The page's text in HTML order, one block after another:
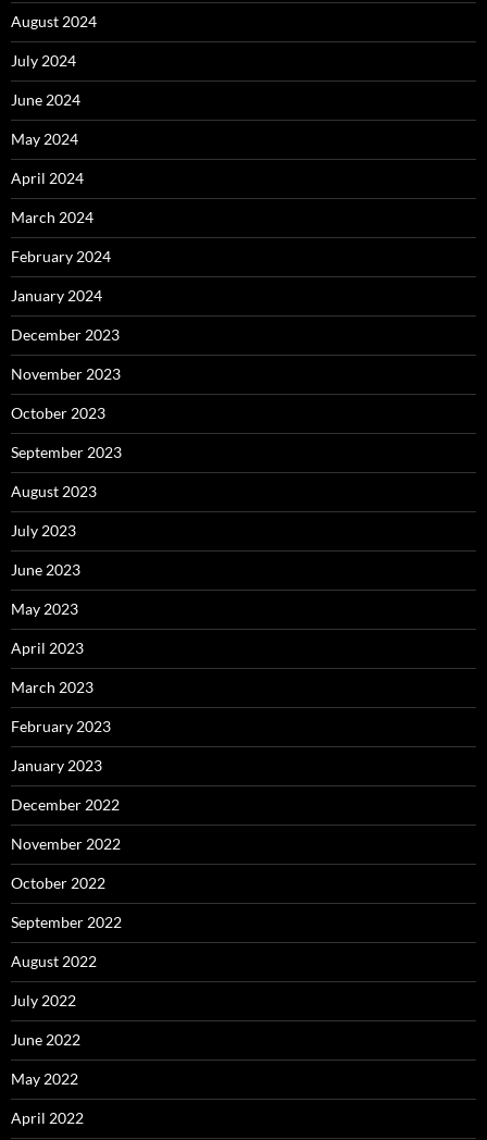
August 2024
July 2024
June 2024
May 2024
April 2024
March 2024
February 2024
January 2024
December 2023
November 2023
October 2023
September 2023
August 2023
July 2023
June 2023
May 2023
April 2023
March 2023
February 2023
January 2023
December 2022
November 2022
October 2022
September 2022
August 2022
July 2022
June 2022
May 2022
April 2022